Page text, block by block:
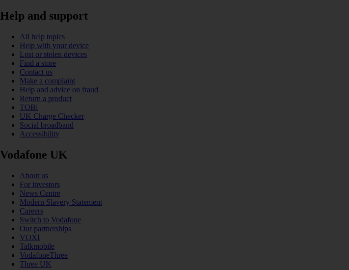
Help and support
All help topics
Help with your device
Lost or stolen devices
Find a store
Contact us
Make a complaint
Help and advice on fraud
Return a product
TOBi
UK Charge Checker
Social broadband
Accessibility
Vodafone UK
About us
For investors
News Centre
Modern Slavery Statement
Careers
Switch to Vodafone
Our partnerships
VOXI
Talkmobile
VodafoneThree
Three UK